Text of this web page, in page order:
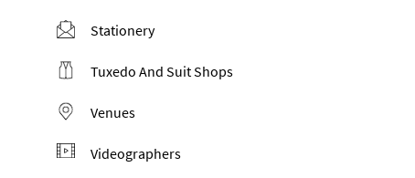
Stationery
Tuxedo And Suit Shops
Venues
Videographers